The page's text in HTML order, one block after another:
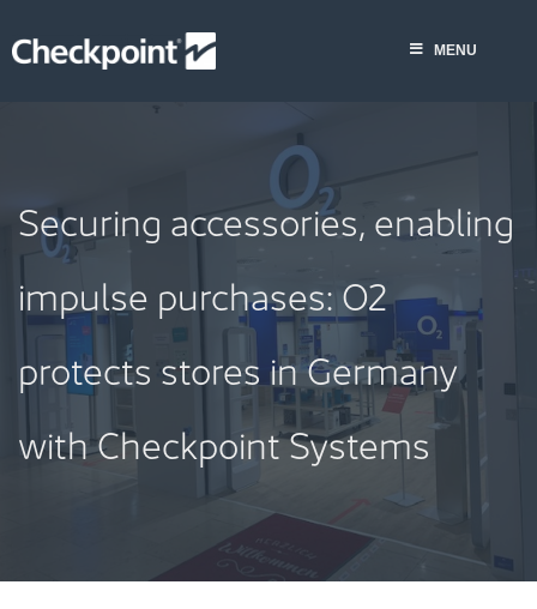
to
MENU
Securing accessories, enabling
impulse purchases: O2
protects stores in Germany
with Checkpoint Systems